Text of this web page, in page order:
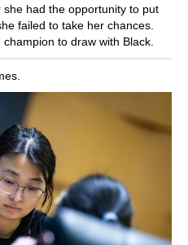
had the opportunity to put
failed to take her chances.
to draw with Black.